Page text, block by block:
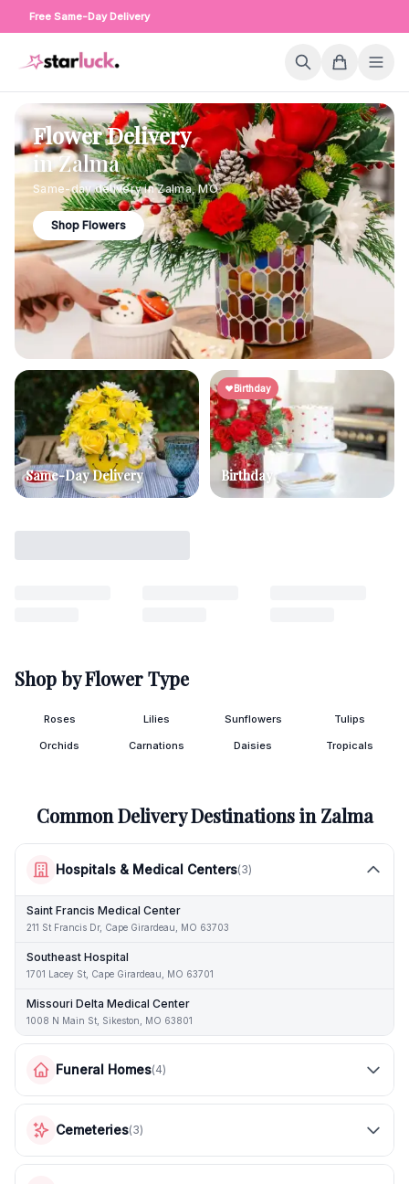
Free Same-Day Delivery
Flower Delivery
inZalma
Same-day delivery inZalma,MO
Shop Flowers
Same-Day Delivery
Birthday
Birthday
Shop by Flower Type
Roses Lilies Sunflowers Tulips
Orchids Carnations Daisies Tropicals
Common Delivery Destinations inZalma
Hospitals & Medical Centers(3)
Saint Francis Medical Center
211 St Francis Dr, Cape Girardeau, MO 63703
Southeast Hospital
1701 Lacey St, Cape Girardeau, MO 63701
Missouri Delta Medical Center
1008 N Main St, Sikeston, MO 63801
Funeral Homes(4)
Cemeteries(3)